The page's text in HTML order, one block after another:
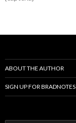
ABOUT THE AUTHOR
SIGN UP FOR BRADNOTES